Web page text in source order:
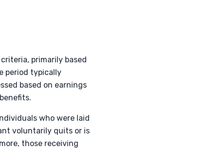
primarily based
period typically
based on earnings
who were laid
voluntarily quits or is
those receiving